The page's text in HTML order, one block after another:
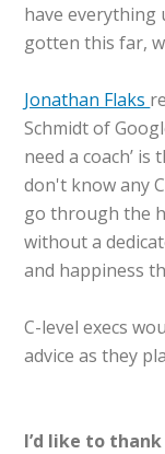
have everything
gotten this far,
Jonathan Flaks
Schmidt of
need a coach’
don't know any
go through the
without a
and happiness
C-level execs
advice as they
I’d like to